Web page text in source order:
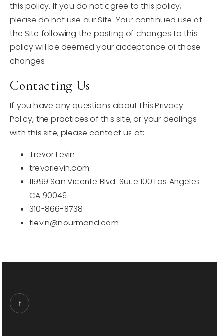
this policy. If you do not agree to this policy,
please do not use our Site. Your continued use of
the Site following the posting of changes to this
policy will be deemed your acceptance of those
changes.
Contacting Us
If you have any questions about this Privacy
Policy, the practices of this site, or your dealings
with this site, please contact us at:
Trevor Levin
trevorlevin.com
11999 San Vicente Blvd. Suite 100 Los Angeles
CA 90049
310-866-8738
tlevin@nourmand.com